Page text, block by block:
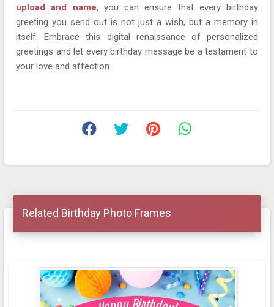
upload and name, you can ensure that every birthday
greeting you send out is not just a wish, but a memory in
itself. Embrace this digital renaissance of personalized
greetings and let every birthday message be a testament to
your love and affection.
Related Birthday Photo Frames